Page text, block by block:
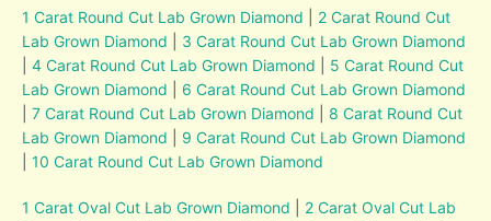
1 Carat Round Cut Lab Grown Diamond
2 Carat Round Cut
Lab Grown Diamond
3 Carat Round Cut Lab Grown Diamond
|4 Carat Round Cut Lab Grown Diamond
5 Carat Round Cut
Lab Grown Diamond
6 Carat Round Cut Lab Grown Diamond
|7 Carat Round Cut Lab Grown Diamond
8 Carat Round Cut
Lab Grown Diamond
9 Carat Round Cut Lab Grown Diamond
|10 Carat Round Cut Lab Grown Diamond
1 Carat Oval Cut Lab Grown Diamond
2 Carat Oval Cut Lab